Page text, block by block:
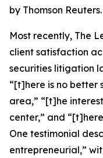
by Thomson Reuters.
Most recently, The
client satisfaction
securities litigation
“[t]here is no better
area,” “[t]he
center,” and
One testimonial
entrepreneurial,”